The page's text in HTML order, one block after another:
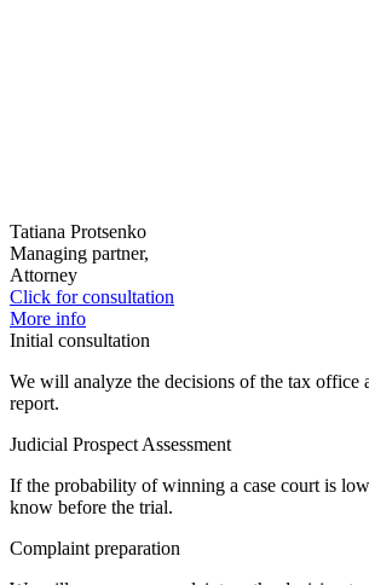
Tatiana Protsenko
Managing partner,
Attorney
Click for consultation
More info
Initial consultation
We will analyze the decisions of the tax office
report.
Judicial Prospect Assessment
If the probability of winning a case court is
know before the trial.
Complaint preparation